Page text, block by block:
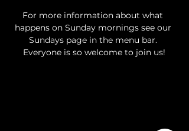
For more information about what
happens on Sunday mornings see our
Sundays page in the menu bar.
Everyone is so welcome to join us!